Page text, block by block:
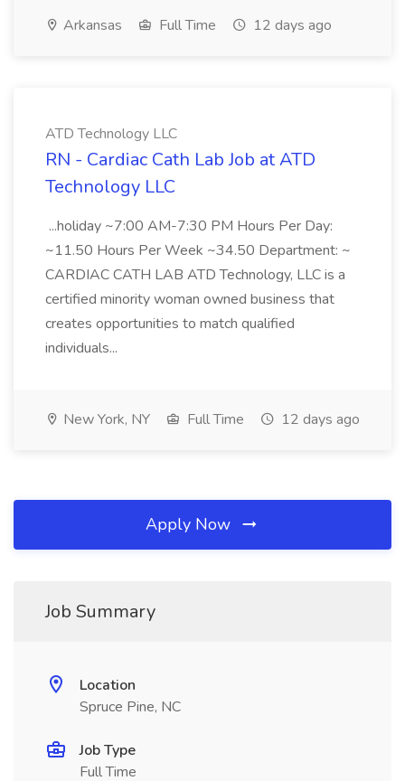
Arkansas Full Time 12 days ago
ATD Technology LLC
RN - Cardiac Cath Lab Job at ATD
Technology LLC
...holiday ~7:00 AM-7:30 PM Hours Per Day:
~11.50 Hours Per Week ~34.50 Department: ~
CARDIAC CATH LAB ATD Technology, LLC is a
certified minority woman owned business that
creates opportunities to match qualified
individuals...
New York, NY Full Time 12 days ago
Apply Now
Job Summary
Location
Spruce Pine, NC
Job Type
Full Time